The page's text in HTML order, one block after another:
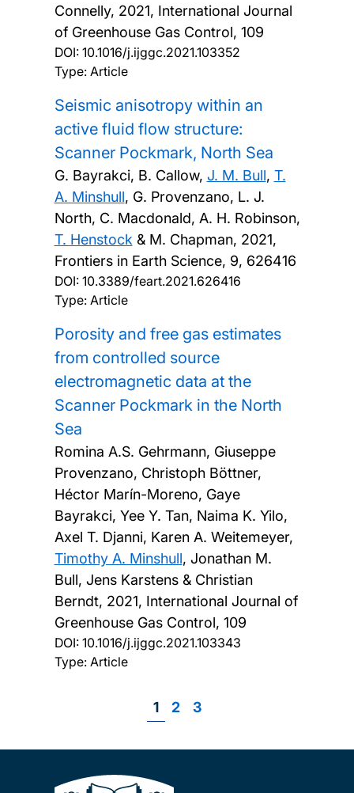
Connelly, 2021, International Journal
of Greenhouse Gas Control, 109
DOI: 10.1016/j.ijggc.2021.103352
Type: Article
Seismic anisotropy within an
active fluid flow structure:
Scanner Pockmark, North Sea
G. Bayrakci, B. Callow, J. M. Bull, T.
A. Minshull, G. Provenzano, L. J.
North, C. Macdonald, A. H. Robinson,
T. Henstock & M. Chapman, 2021,
Frontiers in Earth Science, 9, 626416
DOI: 10.3389/feart.2021.626416
Type: Article
Porosity and free gas estimates
from controlled source
electromagnetic data at the
Scanner Pockmark in the North
Sea
Romina A.S. Gehrmann, Giuseppe
Provenzano, Christoph Böttner,
Héctor Marín-Moreno, Gaye
Bayrakci, Yee Y. Tan, Naima K. Yilo,
Axel T. Djanni, Karen A. Weitemeyer,
Timothy A. Minshull, Jonathan M.
Bull, Jens Karstens & Christian
Berndt, 2021, International Journal of
Greenhouse Gas Control, 109
DOI: 10.1016/j.ijggc.2021.103343
Type: Article
Page
1 Page
2 Page
3